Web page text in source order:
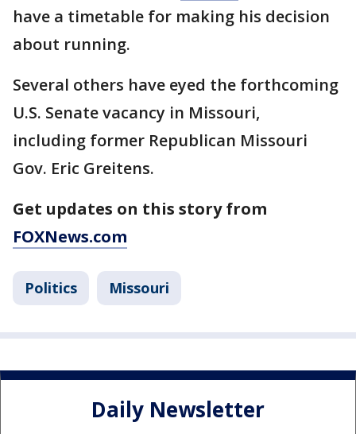
have a timetable for making his decision
about running.
Several others have eyed the forthcoming
U.S. Senate vacancy in Missouri,
including former Republican Missouri
Gov. Eric Greitens.
Get updates on this story from
FOXNews.com
Politics Missouri
Daily Newsletter